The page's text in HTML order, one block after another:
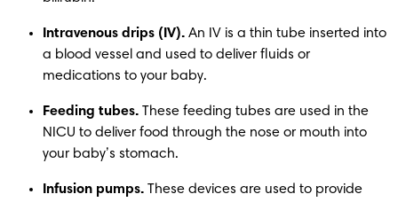
Intravenous drips (IV). An IV is a thin tube inserted into
a blood vessel and used to deliver fluids or
medications to your baby.
Feeding tubes. These feeding tubes are used in the
NICU to deliver food through the nose or mouth into
your baby’s stomach.
Infusion pumps. These devices are used to provide